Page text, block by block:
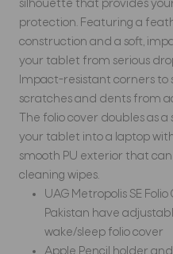
silhouette that provides
protection. Featuring a
construction and a soft,
your tablet from serious
Impact-resistant corners
scratches and dents from
The folio cover doubles as
your tablet into a laptop
smooth PU exterior that
cleaning wipes.
UAG Metropolis SE Folio
Pakistan have
wake/sleep folio cover